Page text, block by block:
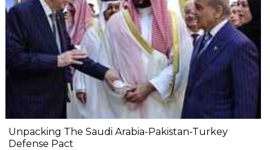
Unpacking The Saudi Arabia-Pakistan-Turkey
Defense Pact